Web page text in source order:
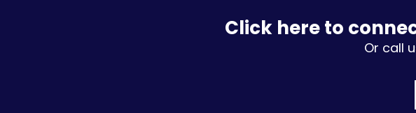
Click here to
Or call